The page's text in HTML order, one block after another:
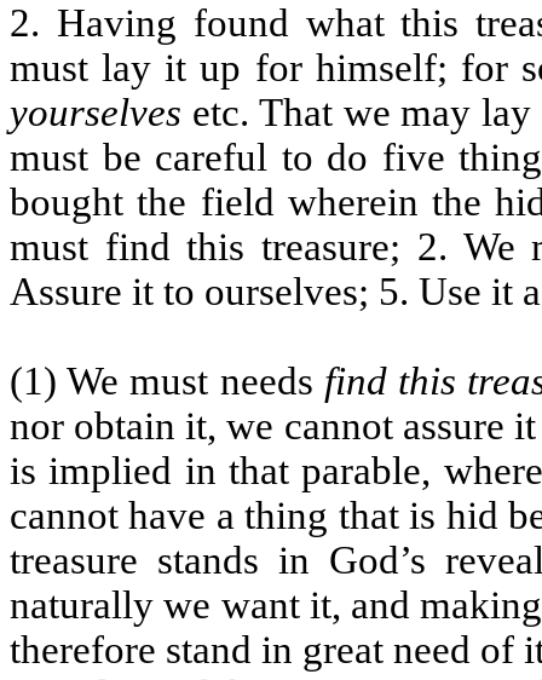
2. Having found what this
must lay it up for himself; for
yourselves etc. That we may
must be careful to do five
bought the field wherein the
must find this treasure; 2.
Assure it to ourselves; 5. Use it
(1) We must needs find this
nor obtain it, we cannot assure
is implied in that parable,
cannot have a thing that is hid
treasure stands in God’s
naturally we want it, and
therefore stand in great need of